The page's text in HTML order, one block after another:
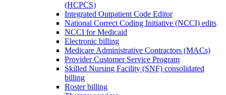
(HCPCS)
Integrated Outpatient Code Editor
National Correct Coding Initiative (NCCI) edits
NCCI for Medicaid
Electronic billing
Medicare Administrative Contractors (MACs)
Provider Customer Service Program
Skilled Nursing Facility (SNF) consolidated
billing
Roster billing